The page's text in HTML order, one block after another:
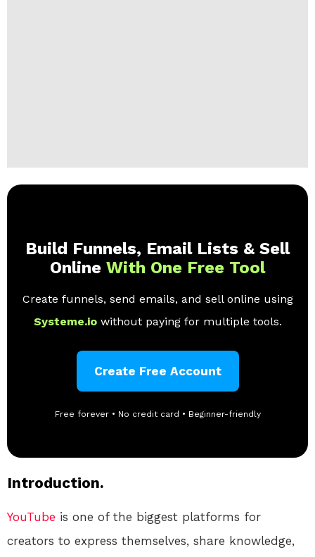
Build Funnels, Email Lists & Sell
Online With One Free Tool
Create funnels, send emails, and sell online using
Systeme.io without paying for multiple tools.
Create Free Account
Free forever • No credit card • Beginner-friendly
Introduction.
YouTube is one of the biggest platforms for
creators to express themselves, share knowledge,